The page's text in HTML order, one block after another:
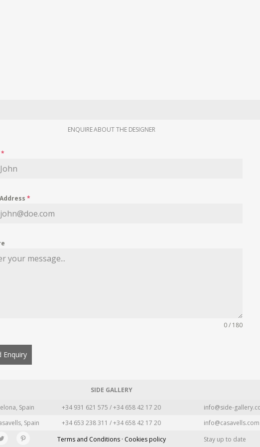
ENQUIRE ABOUT THE DESIGNER
*
*
0 / 180
Enquiry
SIDE GALLERY
Spain +34 931 621 575 / +34 658 42 17 20 info@side-
Spain +34 653 238 311 / +34 658 42 17 20 info@casavells.com
Terms and Conditions · Cookies policy Stay up to date